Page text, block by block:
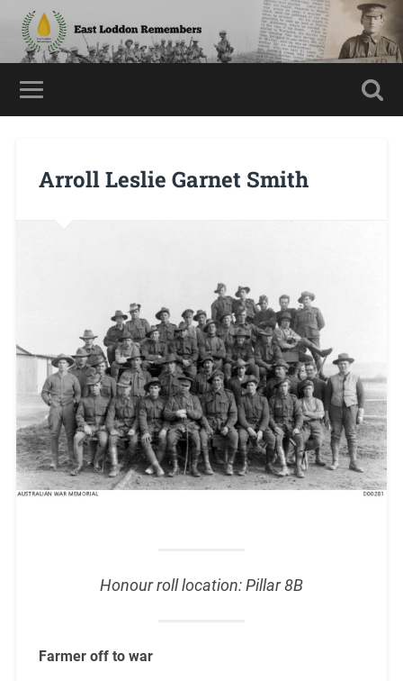
Arroll Leslie Garnet Smith
Honour roll location: Pillar 8B
Farmer off to war